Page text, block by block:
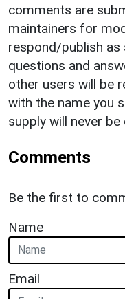
comments are
maintainers for
respond/publish as
questions and
other users will be
with the name you
supply will never
Comments
Be the first to
Name
Email